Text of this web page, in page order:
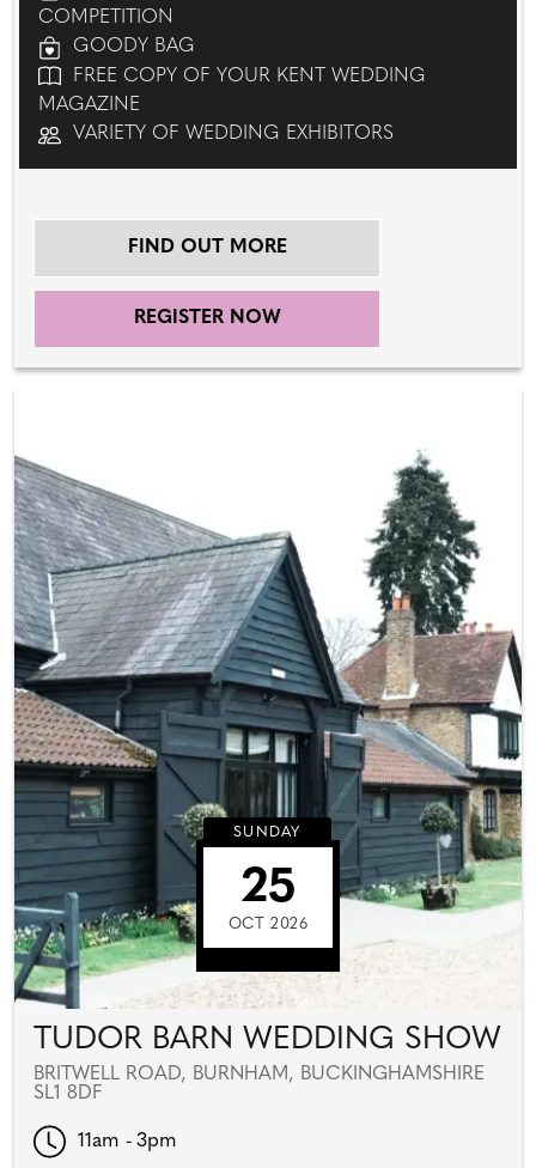
COMPETITION
GOODY BAG
FREE COPY OF YOUR KENT WEDDING
MAGAZINE
VARIETY OF WEDDING EXHIBITORS
FIND OUT MORE
REGISTER NOW
SUNDAY
25
OCT 2026
TUDOR BARN WEDDING SHOW
BRITWELL ROAD, BURNHAM, BUCKINGHAMSHIRE
SL1 8DF
11am - 3pm